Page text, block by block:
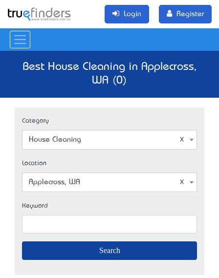
Login Register
Best House Cleaning in Applecross,
WA (0)
Category
House Cleaning
Location
Applecross, WA
Keyword